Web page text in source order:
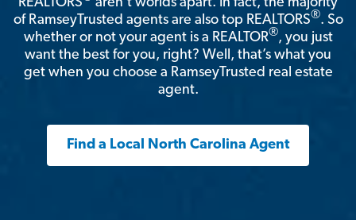
REALTORS
aren't worlds apart. In fact, the majority
of RamseyTrusted agents are also top REALTORS®. So
whether or not your agent is a REALTOR®, you just
want the best for you, right? Well, that’s what you
get when you choose a RamseyTrusted real estate
agent.
Find a Local North Carolina Agent